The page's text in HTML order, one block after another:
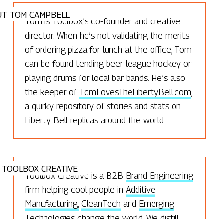
TOM CAMPBELL
Tom is Toolbox’s co-founder and creative
director. When he’s not validating the merits
of ordering pizza for lunch at the office, Tom
can be found tending beer league hockey or
playing drums for local bar bands. He’s also
the keeper ofTomLovesTheLibertyBell.com
a quirky repository of stories and stats on
Liberty Bell replicas around the world.
CREATIVE
Toolbox Creative is a B2B Brand Engineering
firm helping cool people inAdditive
Manufacturing, CleanTech and Emerging